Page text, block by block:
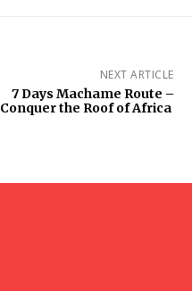
NEXT ARTICLE
7 Days Machame Route –
Conquer the Roof of Africa